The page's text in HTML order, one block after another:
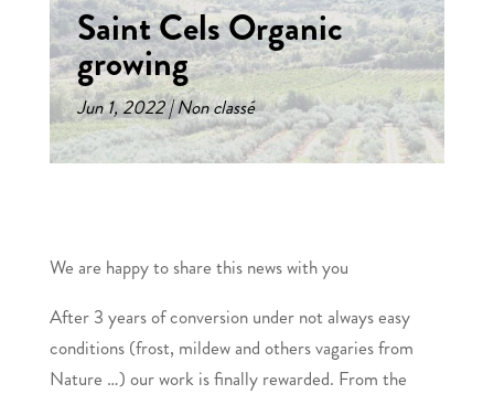
Saint Cels Organic
growing
Jun 1, 2022 Non classé
We are happy to share this news with you
After 3 years of conversion under not always easy
conditions (frost, mildew and others vagaries from
Nature …) our work is finally rewarded. From the